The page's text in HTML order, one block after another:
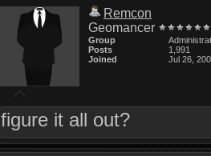
Remcon
Geomancer
Group
Posts
1,991
Joined
Jul 26,
figure it all out?